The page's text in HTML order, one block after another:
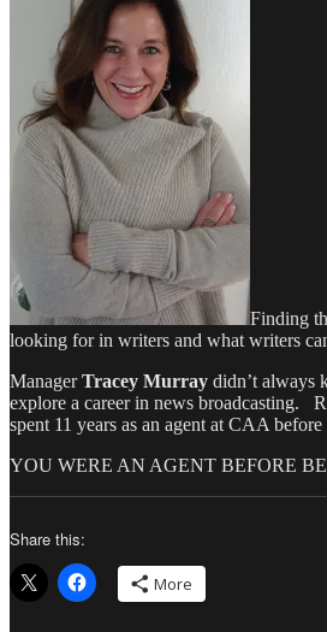
Finding
looking for in writers and what writers
ManagerTracey Murray didn’t always
explore a career in news broadcasting.
spent 11 years as an agent at CAA
YOU WERE AN AGENT BEFORE
Share this:
More